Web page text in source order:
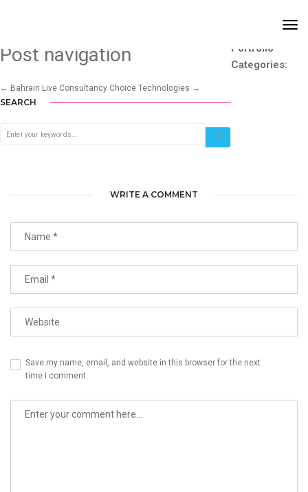
Portfolio
Categories:
Post navigation
← Bahrain Live Consultancy Choice Technologies →
WRITE A COMMENT
Save my name, email, and website in this browser for the next
time I comment.
SEARCH